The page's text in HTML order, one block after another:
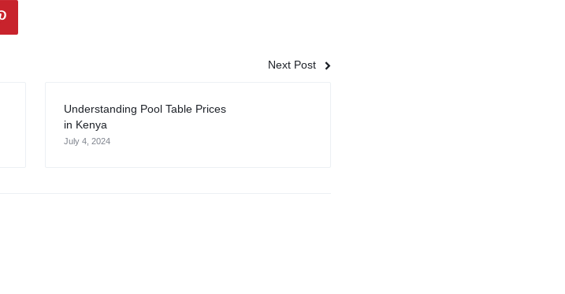
Next Post
Understanding Pool Table Prices
in Kenya
July 4, 2024